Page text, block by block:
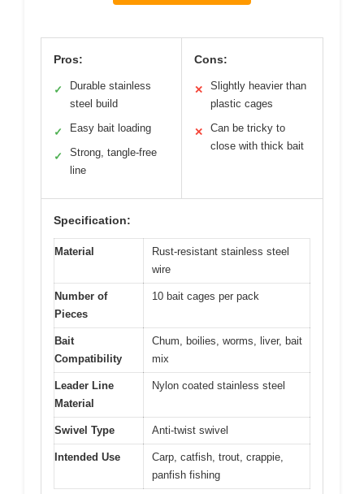
Pros:
✓
Durable stainless
steel build
✓ Easy bait loading
✓
Strong, tangle-free
line
Cons:
✕
Slightly heavier than
plastic cages
✕
Can be tricky to
close with thick bait
Specification:
Material
Rust-resistant stainless steel
wire
Number of
Pieces
10 bait cages per pack
Bait
Compatibility
Chum, boilies, worms, liver, bait
mix
Leader Line
Material
Nylon coated stainless steel
Swivel Type Anti-twist swivel
Intended Use
Carp, catfish, trout, crappie,
panfish fishing